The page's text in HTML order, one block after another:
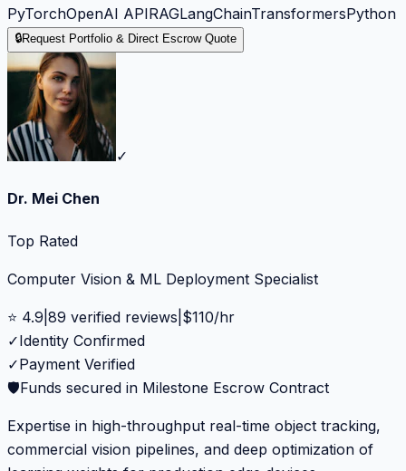
PyTorchOpenAI APIRAGLangChainTransformersPython
🔒Request Portfolio & Direct Escrow Quote
✓
Dr. Mei Chen
Top Rated
Computer Vision & ML Deployment Specialist
⭐ 4.9 89 verified reviews $110/hr
✓Identity Confirmed
✓Payment Verified
🛡️Funds secured in Milestone Escrow Contract
Expertise in high-throughput real-time object tracking,
commercial vision pipelines, and deep optimization of